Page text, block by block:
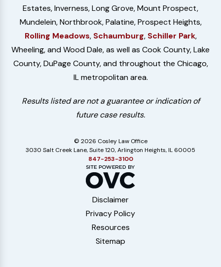
Estates, Inverness, Long Grove, Mount Prospect,
Mundelein, Northbrook, Palatine, Prospect Heights,
Rolling Meadows, Schaumburg, Schiller Park,
Wheeling, and Wood Dale, as well as Cook County, Lake
County, DuPage County, and throughout the Chicago,
IL metropolitan area.
Results listed are not a guarantee or indication of
future case results.
© 2026 Cosley Law Office
3030 Salt Creek Lane, Suite 120, Arlington Heights, IL 60005
847-253-3100
Disclaimer
Privacy Policy
Resources
Sitemap